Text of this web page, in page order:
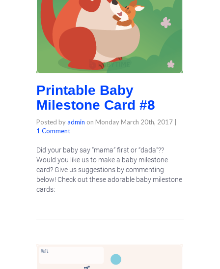
Printable Baby
Milestone Card #8
Posted byadmin on Monday March 20th, 2017
1 Comment
Did your baby say “mama” first or “dada”??
Would you like us to make a baby milestone
card? Give us suggestions by commenting
below! Check out these adorable baby milestone
cards: